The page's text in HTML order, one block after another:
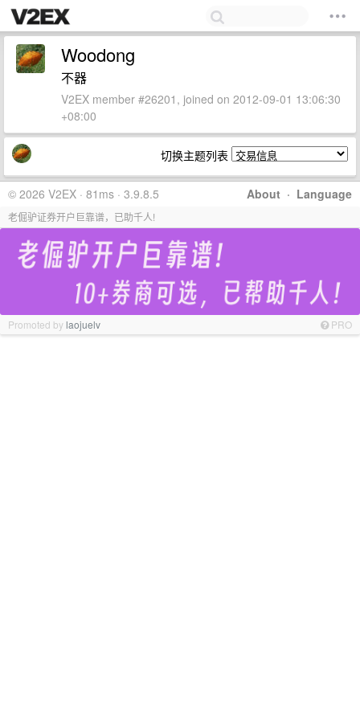
Woodong
不器
V2EX member #26201, joined on 2012-09-01 13:06:30
+08:00
切换主题列表
About · Language
© 2026 V2EX · 81ms · 3.9.8.5
老倔驴证券开户巨靠谱，已助千人!
Promoted bylaojuelv PRO